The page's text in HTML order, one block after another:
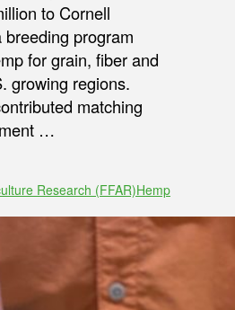
to Cornell
program
for grain, fiber and
growing regions.
matching
…
Research (FFAR)Hemp